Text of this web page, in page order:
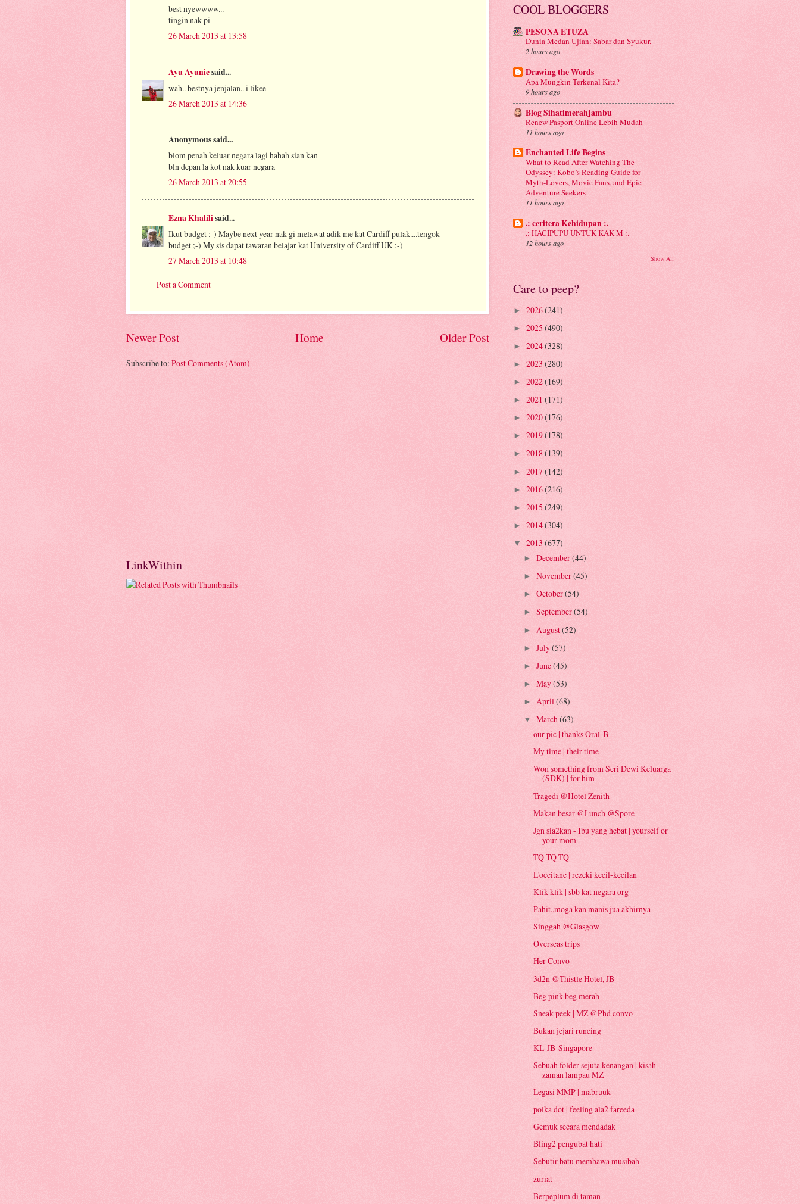
best nyewwww...
tingin nak pi
26 March 2013 at 13:58
Ayu Ayuniesaid...
wah.. bestnya jenjalan.. i likee
26 March 2013 at 14:36
Anonymous said...
blom penah keluar negara lagi hahah sian kan
bln depan la kot nak kuar negara
26 March 2013 at 20:55
Ezna Khalilisaid...
Ikut budget ;-) Maybe next year nak gi melawat adik me kat Cardiff pulak....tengok
budget ;-) My sis dapat tawaran belajar kat University of Cardiff UK :-)
27 March 2013 at 10:48
Post a Comment
Newer Post Older Post
Home
Subscribe to: Post Comments (Atom)
LinkWithin
COOL BLOGGERS
PESONA ETUZA
Dunia Medan Ujian: Sabar dan Syukur.
2 hours ago
Drawing the Words
Apa Mungkin Terkenal Kita?
9 hours ago
Blog Sihatimerahjambu
Renew Pasport Online Lebih Mudah
11 hours ago
Enchanted Life Begins
What to Read After Watching The
Odyssey: Kobo’s Reading Guide for
Myth-Lovers, Movie Fans, and Epic
Adventure Seekers
11 hours ago
.: ceritera Kehidupan :.
.: HACIPUPU UNTUK KAK M :.
12 hours ago
Show All
Care to peep?
► 2026(241)
► 2025 (490)
► 2024(328)
► 2023 (280)
► 2022(169)
► 2021 (171)
► 2020(176)
► 2019(178)
► 2018 (139)
► 2017(142)
► 2016(216)
► 2015 (249)
► 2014(304)
▼ 2013 (677)
► December(44)
► November(45)
► October(54)
► September(54)
► August(52)
► July(57)
► June(45)
► May(53)
► April(68)
▼ March(63)
our pic | thanks Oral-B
My time | their time
Won something from Seri Dewi Keluarga
(SDK) | for him
Tragedi @Hotel Zenith
Makan besar @Lunch @Spore
Jgn sia2kan - Ibu yang hebat | yourself or
your mom
TQ TQ TQ
L'occitane | rezeki kecil-kecilan
Klik klik | sbb kat negara org
Pahit..moga kan manis jua akhirnya
Singgah @Glasgow
Overseas trips
Her Convo
3d2n @Thistle Hotel, JB
Beg pink beg merah
Sneak peek | MZ @Phd convo
Bukan jejari runcing
KL-JB-Singapore
Sebuah folder sejuta kenangan | kisah
zaman lampau MZ
Legasi MMP | mabruuk
polka dot | feeling ala2 fareeda
Gemuk secara mendadak
Bling2 pengubat hati
Sebutir batu membawa musibah
zuriat
Berpeplum di taman